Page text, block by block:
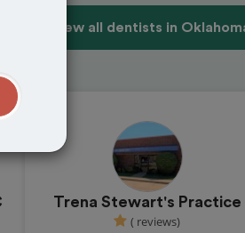
View all dentists in
Trena Stewart's Practice
( reviews)